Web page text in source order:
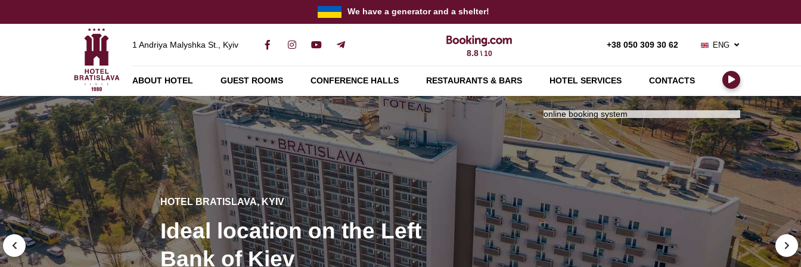
We have a generator and a shelter!
1 Andriya Malyshka St., Kyiv
8.8\ 10
+38 050 309 30 62
УКР
ENG
ABOUT HOTEL GUEST ROOMS CONFERENCE HALLS RESTAURANTS & BARS HOTEL SERVICES CONTACTS
HOTEL BRATISLAVA, KYIV
HOTEL BRATISLAVA, KYIV
Ideal location on the Left
Bank of Kiev
HOTEL BRATISLAVA, KYIV
Banquets and corporate
parties for up to 400 guests
HOTEL BRATISLAVA, KYIV
Technology conferences and
modern equipment
online booking system